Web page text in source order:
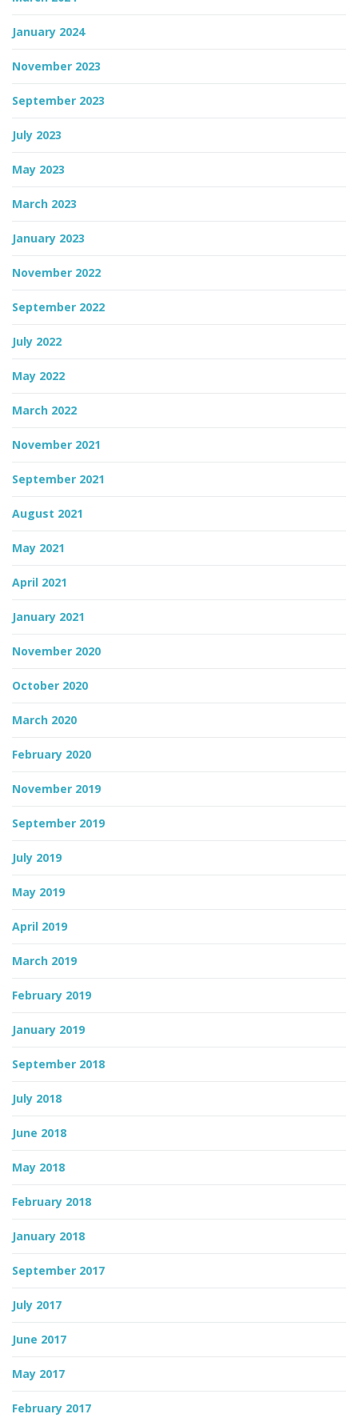
January 2024
November 2023
September 2023
July 2023
May 2023
March 2023
January 2023
November 2022
September 2022
July 2022
May 2022
March 2022
November 2021
September 2021
August 2021
May 2021
April 2021
January 2021
November 2020
October 2020
March 2020
February 2020
November 2019
September 2019
July 2019
May 2019
April 2019
March 2019
February 2019
January 2019
September 2018
July 2018
June 2018
May 2018
February 2018
January 2018
September 2017
July 2017
June 2017
May 2017
February 2017